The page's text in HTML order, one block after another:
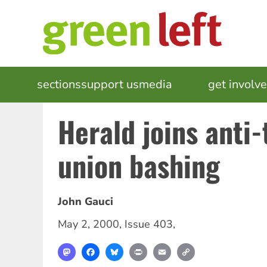
MAIN
NAVIGATION
sectionssupport usmedia get
Herald joins
union bashing
John Gauci
May 2, 2000, Issue 403,
MastodonFacebookBlueskyPrint Email